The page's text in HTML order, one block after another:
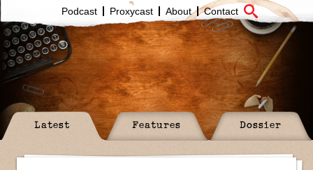
Podcast Proxycast About Contact
Latest Features Dossier